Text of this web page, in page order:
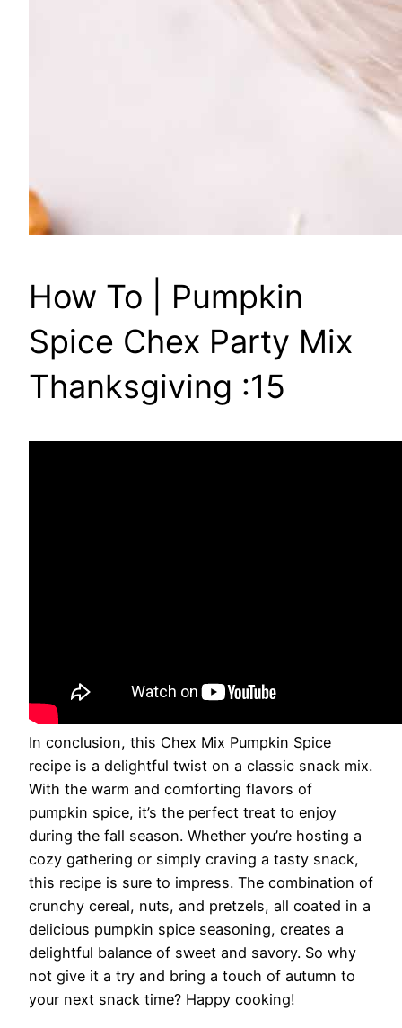
How To | Pumpkin
Spice Chex Party Mix
Thanksgiving :15
In conclusion, this Chex Mix Pumpkin Spice
recipe is a delightful twist on a classic snack mix.
With the warm and comforting flavors of
pumpkin spice, it’s the perfect treat to enjoy
during the fall season. Whether you’re hosting a
cozy gathering or simply craving a tasty snack,
this recipe is sure to impress. The combination of
crunchy cereal, nuts, and pretzels, all coated in a
delicious pumpkin spice seasoning, creates a
delightful balance of sweet and savory. So why
not give it a try and bring a touch of autumn to
your next snack time? Happy cooking!